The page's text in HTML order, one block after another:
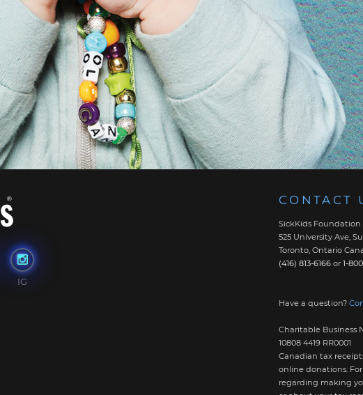
IG
CONTACT
SickKids Foundation
525 University Ave,
Toronto, Ontario
(416) 813-6166 or 1-
Have a question?
Charitable Business
10808 4419 RR0001
Canadian tax
online donations.
regarding making